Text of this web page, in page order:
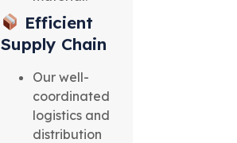
Efficient
Supply Chain
Our well-
coordinated
logistics and
distribution